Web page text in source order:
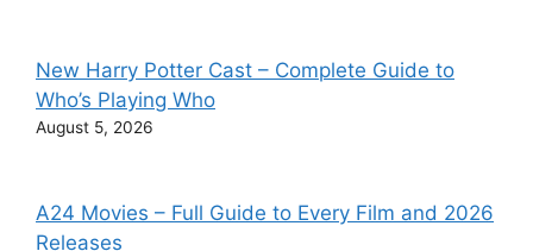
New Harry Potter Cast – Complete Guide to
Who’s Playing Who
August 5, 2026
A24 Movies – Full Guide to Every Film and 2026
Releases